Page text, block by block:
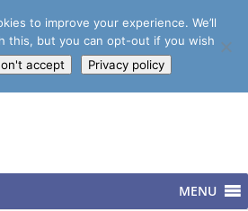
MENU
to improve your experience. We’ll
this, but you can opt-out if you wish
accept Privacy policy